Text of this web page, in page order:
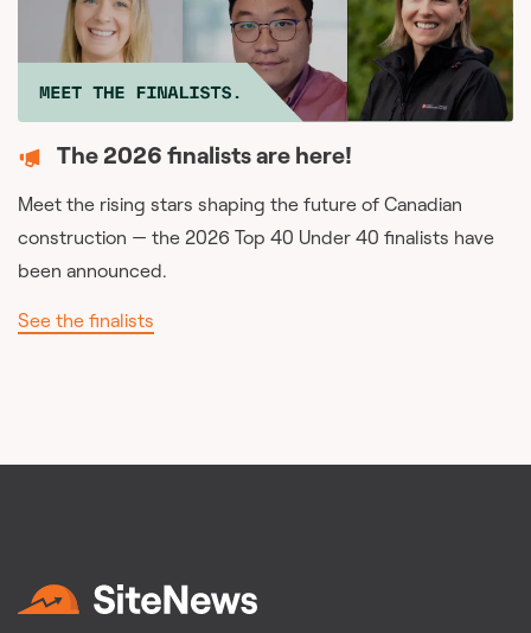
The 2026 finalists are here!
Meet the rising stars shaping the future of Canadian
construction — the 2026 Top 40 Under 40 finalists have
been announced.
See the finalists